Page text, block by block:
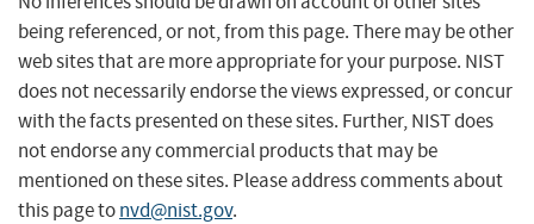
being referenced, or not, from this page. There may be other
web sites that are more appropriate for your purpose. NIST
does not necessarily endorse the views expressed, or concur
with the facts presented on these sites. Further, NIST does
not endorse any commercial products that may be
mentioned on these sites. Please address comments about
this page tonvd@nist.gov.